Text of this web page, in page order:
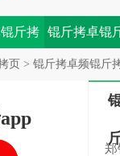
斤拷 锟斤拷卓锟
锟斤拷
页 > 锟斤拷卓频锟斤
郑